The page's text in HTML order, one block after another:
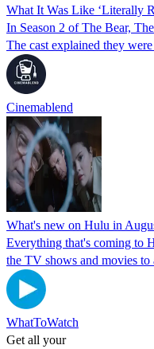
What It Was Like ‘Literally
In Season 2 of The Bear,
The cast explained they
Cinemablend
What's new on Hulu in
Everything that's coming to
the TV shows and movies
WhatToWatch
Get all your